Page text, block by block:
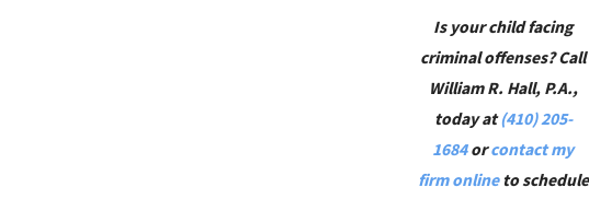
Is your child facing
criminal offenses? Call
William R. Hall, P.A.,
today at(410) 205-
1684orcontact my
firm onlineto schedule